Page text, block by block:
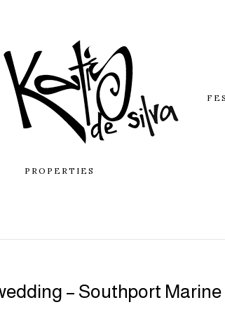
PROPERTIES
– Southport Marine